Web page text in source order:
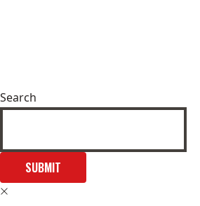
Search
SUBMIT